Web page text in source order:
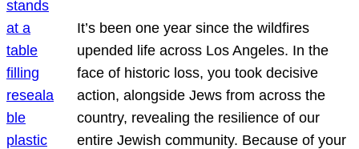
It’s been one year since the wildfires
upended life across Los Angeles. In the
face of historic loss, you took decisive
action, alongside Jews from across the
country, revealing the resilience of our
entire Jewish community. Because of your